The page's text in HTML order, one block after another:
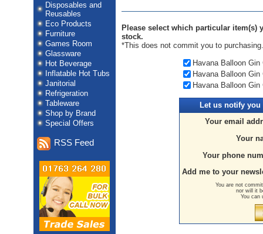
Disposables and
Reusables
Eco Products
Furniture
Games Room
Glassware
Hot Beverage
Inflatable Hot Tubs
Janitorial
Refrigeration
Tableware
Shop by Brand
Special Offers
RSS Feed
Please select which particular
stock.
*This does not commit you to purchasing.
Havana Balloon
Havana Balloon
Havana Balloon
Let us notify you
Your email
Your
Your phone
Add me to your
You are not
nor will it
You can